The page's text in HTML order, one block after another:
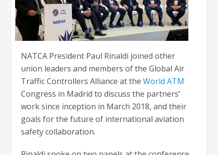
NATCA President Paul Rinaldi joined other
union leaders and members of the Global Air
Traffic Controllers Alliance at theWorld ATM
Congress in Madrid to discuss the partners’
work since inception in March 2018, and their
goals for the future of international aviation
safety collaboration.